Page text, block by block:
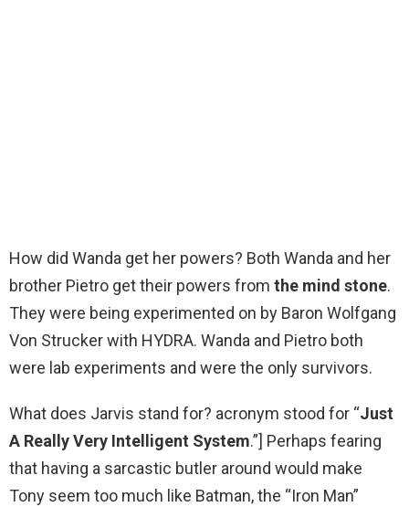
How did Wanda get her powers? Both Wanda and her
brother Pietro get their powers from the mind stone.
They were being experimented on by Baron Wolfgang
Von Strucker with HYDRA. Wanda and Pietro both
were lab experiments and were the only survivors.
What does Jarvis stand for? acronym stood for “Just
A Really Very Intelligent System.”] Perhaps fearing
that having a sarcastic butler around would make
Tony seem too much like Batman, the “Iron Man”